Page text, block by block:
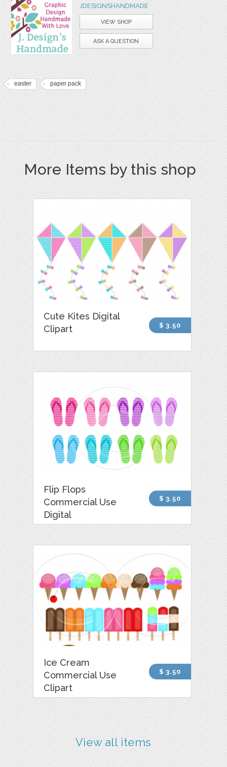
JDESIGNSHANDMADE
VIEW SHOP
ASK A QUESTION
easter paper pack
More Items by this shop
Cute Kites Digital
Clipart
$ 3.50
Flip Flops
Commercial Use
Digital
$ 3.50
Ice Cream
Commercial Use
Clipart
$ 3.50
View all items